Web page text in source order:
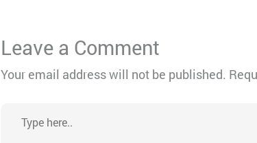
Leave a Comment
Your email address will not be published.
here..